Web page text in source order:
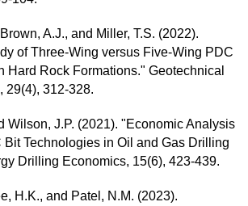
A.J., and Miller, T.S. (2022).
of Three-Wing versus Five-Wing PDC
Hard Rock Formations." Geotechnical
29(4), 312-328.
Wilson, J.P. (2021). "Economic Analysis
Bit Technologies in Oil and Gas Drilling
Drilling Economics, 15(6), 423-439.
H.K., and Patel, N.M. (2023).